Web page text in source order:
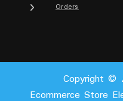
Orders
Copyright ©
Ecommerce Store